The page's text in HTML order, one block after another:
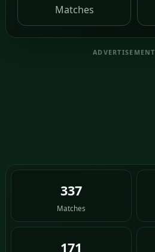
Matches
ADVERTISEMENT
337
Matches
171